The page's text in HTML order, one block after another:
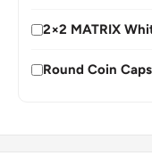
2×2 MATRIX
Round Coin